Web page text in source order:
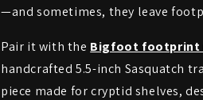
—and sometimes, they leave
Pair it with the Bigfoot footprint
handcrafted 5.5-inch Sasquatch
piece made for cryptid shelves,